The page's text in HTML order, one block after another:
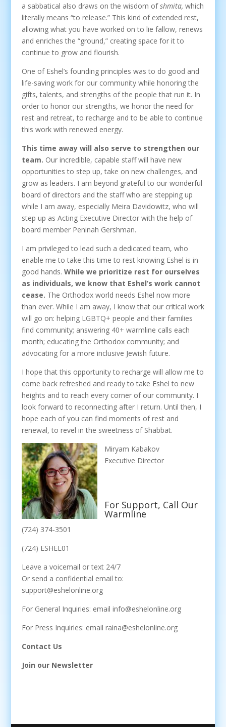
a sabbatical also draws on the wisdom ofshmita, which
literally means “to release.” This kind of extended rest,
allowing what you have worked on to lie fallow, renews
and enriches the “ground,” creating space for it to
continue to grow and flourish.
One of Eshel’s founding principles was to do good and
life-saving work for our community while honoring the
gifts, talents, and strengths of the people that run it. In
order to honor our strengths, we honor the need for
rest and retreat, to recharge and to be able to continue
this work with renewed energy.
This time away will also serve to strengthen our
team. Our incredible, capable staff will have new
opportunities to step up, take on new challenges, and
grow as leaders. I am beyond grateful to our wonderful
board of directors and the staff who are stepping up
while I am away, especially Meira Davidowitz, who will
step up as Acting Executive Director with the help of
board member Peninah Gershman.
I am privileged to lead such a dedicated team, who
enable me to take this time to rest knowing Eshel is in
good hands. While we prioritize rest for ourselves
as individuals, we know that Eshel’s work cannot
cease. The Orthodox world needs Eshel now more
than ever. While I am away, I know that our critical work
will go on: helping LGBTQ+ people and their families
find community; answering 40+ warmline calls each
month; educating the Orthodox community; and
advocating for a more inclusive Jewish future.
I hope that this opportunity to recharge will allow me to
come back refreshed and ready to take Eshel to new
heights and to reach every corner of our community. I
look forward to reconnecting after I return. Until then, I
hope each of you can find moments of rest and
renewal, to revel in the sweetness of Shabbat.
Miryam Kabakov
Executive Director
For Support, Call Our
Warmline
(724) 374-3501
(724) ESHEL01
Leave a voicemail or text 24/7
Or send a confidential email to:
support@eshelonline.org
For General Inquiries: email info@eshelonline.org
For Press Inquiries: email raina@eshelonline.org
Contact Us
Join our Newsletter